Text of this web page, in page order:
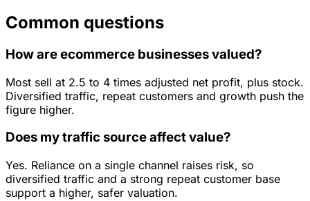
Common questions
How are ecommerce businesses valued?
Most sell at 2.5 to 4 times adjusted net profit, plus stock.
Diversified traffic, repeat customers and growth push the
figure higher.
Does my traffic source affect value?
Yes. Reliance on a single channel raises risk, so
diversified traffic and a strong repeat customer base
support a higher, safer valuation.